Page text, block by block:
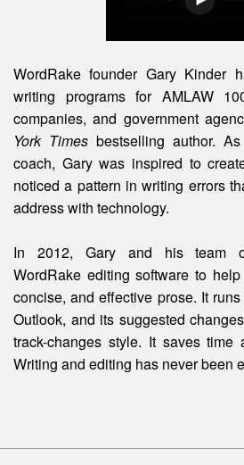
WordRake founder Gary Kinder
writing programs for AMLAW
companies, and government
York Times bestselling author.
coach, Gary was inspired to
noticed a pattern in writing errors
address with technology.
In 2012, Gary and his team
WordRake editing software to
concise, and effective prose. It
Outlook, and its suggested
track-changes style. It saves time
Writing and editing has never been